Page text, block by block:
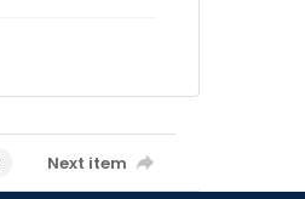
Next item